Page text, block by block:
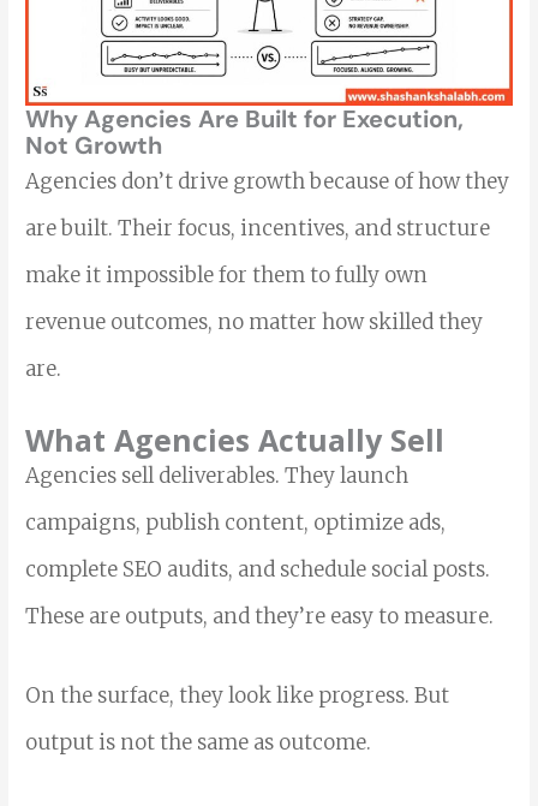
Why Agencies Are Built for Execution,
Not Growth
Agencies don’t drive growth because of how they
are built. Their focus, incentives, and structure
make it impossible for them to fully own
revenue outcomes, no matter how skilled they
are.
What Agencies Actually Sell
Agencies sell deliverables. They launch
campaigns, publish content, optimize ads,
complete SEO audits, and schedule social posts.
These are outputs, and they’re easy to measure.
On the surface, they look like progress.But
output is not the same as outcome.